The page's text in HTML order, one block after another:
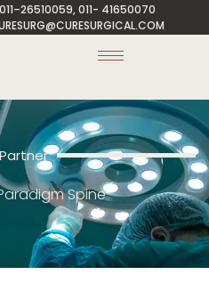
011–26510059, 011- 41650070
Spine